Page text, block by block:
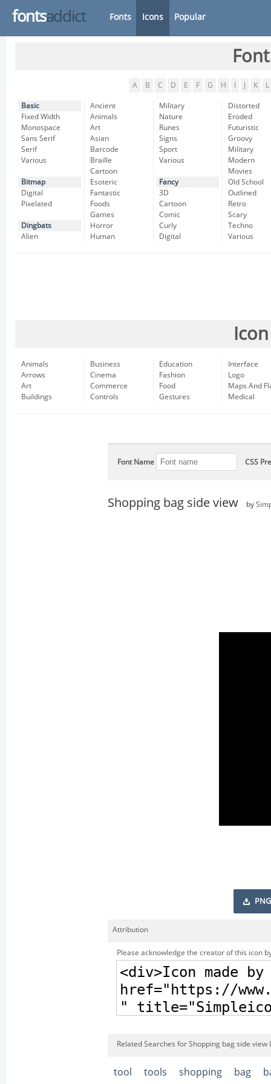
fontsaddict Fonts Icons Popular
A B C D E F G H K L
Basic
Fixed Width
Monospace
Sans Serif
Serif
Various
Bitmap
Digital
Pixelated
Dingbats
Alien
Ancient
Animals
Art
Asian
Barcode
Braille
Cartoon
Esoteric
Fantastic
Foods
Games
Horror
Human
Military
Nature
Runes
Signs
Sport
Various
Fancy
3D
Cartoon
Comic
Curly
Digital
Distorted
Eroded
Futuristic
Groovy
Military
Modern
Movies
Old School
Outlined
Retro
Scary
Techno
Various
Animals
Arrows
Art
Buildings
Business
Cinema
Commerce
Controls
Education
Fashion
Food
Gestures
Interface
Logo
Maps And
Medical
Font Name CSS
Shopping bag side view by
PNG
Attribution
Please acknowledge the creator of this icon
Related Searches for Shopping bag side view
tool tools shopping bag